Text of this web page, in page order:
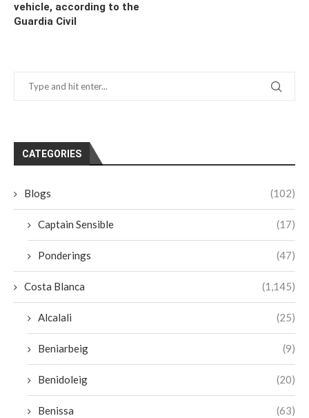
vehicle, according to the
Guardia Civil
CATEGORIES
Blogs (102)
Captain Sensible (17)
Ponderings (47)
Costa Blanca (1,145)
Alcalali (25)
Beniarbeig (9)
Benidoleig (20)
Benissa (63)